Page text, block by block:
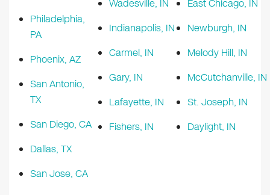
Philadelphia,
PA
Phoenix, AZ
San Antonio,
TX
San Diego, CA
Dallas, TX
San Jose, CA
Wadesville, IN
Indianapolis, IN
Carmel, IN
Gary, IN
Lafayette, IN
Fishers, IN
East Chicago, IN
Newburgh, IN
Melody Hill, IN
McCutchanville, IN
St. Joseph, IN
Daylight, IN